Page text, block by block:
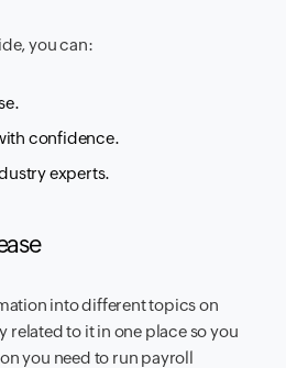
you can:
confidence.
experts.
into different topics on
related to it in one place so you
you need to run payroll